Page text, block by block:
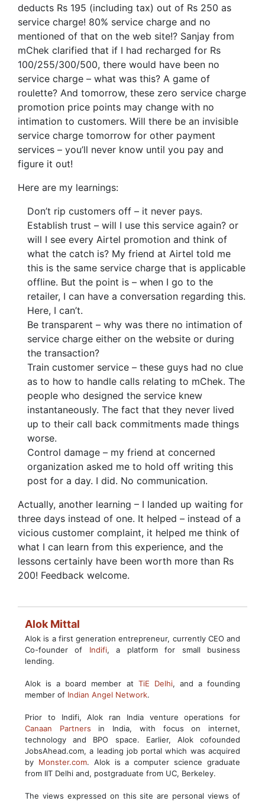
deducts Rs 195 (including tax) out of Rs 250 as
service charge! 80% service charge and no
mentioned of that on the web site!? Sanjay from
mChek clarified that if I had recharged for Rs
100/255/300/500, there would have been no
service charge – what was this? A game of
roulette? And tomorrow, these zero service charge
promotion price points may change with no
intimation to customers. Will there be an invisible
service charge tomorrow for other payment
services – you’ll never know until you pay and
figure it out!
Here are my learnings:
Don’t rip customers off – it never pays.
Establish trust – will I use this service again? or
will I see every Airtel promotion and think of
what the catch is? My friend at Airtel told me
this is the same service charge that is applicable
offline. But the point is – when I go to the
retailer, I can have a conversation regarding this.
Here, I can’t.
Be transparent – why was there no intimation of
service charge either on the website or during
the transaction?
Train customer service – these guys had no clue
as to how to handle calls relating to mChek. The
people who designed the service knew
instantaneously. The fact that they never lived
up to their call back commitments made things
worse.
Control damage – my friend at concerned
organization asked me to hold off writing this
post for a day. I did. No communication.
Actually, another learning – I landed up waiting for
three days instead of one. It helped – instead of a
vicious customer complaint, it helped me think of
what I can learn from this experience, and the
lessons certainly have been worth more than Rs
200! Feedback welcome.
Alok Mittal
Alok is a first generation entrepreneur, currently CEO and
Co-founder of Indifi, a platform for small business
lending.
Alok is a board member at TiE Delhi, and a founding
member of Indian Angel Network.
Prior to Indifi, Alok ran India venture operations for
Canaan Partners in India, with focus on internet,
technology and BPO space. Earlier, Alok cofounded
JobsAhead.com, a leading job portal which was acquired
by Monster.com. Alok is a computer science graduate
from IIT Delhi and, postgraduate from UC, Berkeley.
The views expressed on this site are personal views of